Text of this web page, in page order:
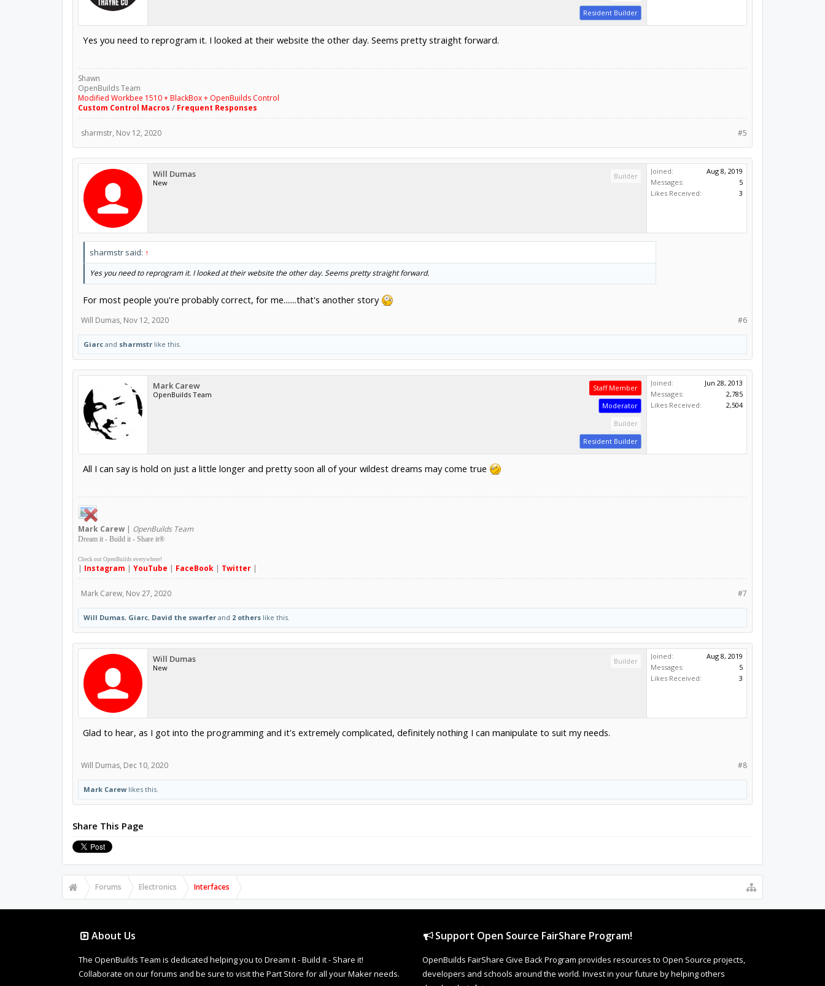
Resident Builder
Yes you need to reprogram it. I looked at their website the other day. Seems pretty straight forward.
Shawn
OpenBuilds Team
Modified Workbee 1510 + BlackBox + OpenBuilds Control
Custom Control Macros / Frequent Responses
#5
sharmstr, Nov 12, 2020
Will Dumas
New
Builder
Joined:
Aug 8, 2019
Messages:
5
Likes Received:
3
sharmstr said: ↑
Yes you need to reprogram it. I looked at their website the other day. Seems pretty straight forward.
For most people you're probably correct, for me.......that's another story
#6
Will Dumas, Nov 12, 2020
Giarcand sharmstrlike this.
Mark Carew
OpenBuilds Team
Staff Member
Moderator
Builder
Resident Builder
Joined:
Jun 28, 2013
Messages:
2,785
Likes Received:
2,504
All I can say is hold on just a little longer and pretty soon all of your wildest dreams may come true
Mark Carew| OpenBuilds Team
Dream it - Build it - Share it®
Check out OpenBuilds everywhere!
| Instagram | YouTube | FaceBook| Twitter|
#7
Mark Carew, Nov 27, 2020
Will Dumas, Giarc, David the swarferand 2 otherslike this.
Will Dumas
New
Builder
Joined:
Aug 8, 2019
Messages:
5
Likes Received:
3
Glad to hear, as I got into the programming and it's extremely complicated, definitely nothing I can manipulate to suit my needs.
#8
Will Dumas, Dec 10, 2020
Mark Carewlikes this.
Share This Page
Forums Electronics Interfaces
About Us
The OpenBuilds Team is dedicated helping you to Dream it - Build it - Share it!
Collaborate on our forums and be sure to visit the Part Store for all your Maker needs.
Support Open Source FairShare Program!
OpenBuilds FairShare Give Back Program provides resources to Open Source projects,
developers and schools around the world. Invest in your future by helping others